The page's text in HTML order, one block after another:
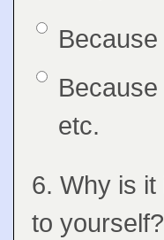
Answers
Option 1
Option 2
etc.
Feedback
Question
6. Why is
to yourself?